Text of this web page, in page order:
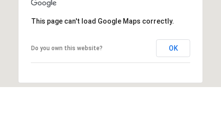
This page can't load Google Maps correctly.
Do you own this website? OK